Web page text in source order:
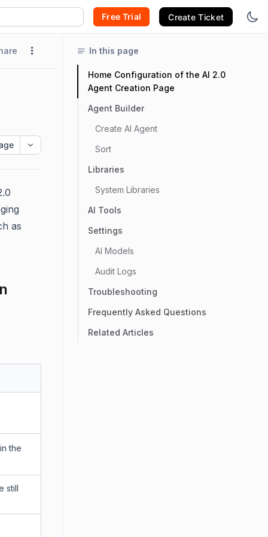
Free Trial Create Ticket
as
the
still
In this page
Home Configuration of the AI 2.0
Agent Creation Page
Agent Builder
Create AI Agent
Sort
Libraries
System Libraries
AI Tools
Settings
AI Models
Audit Logs
Troubleshooting
Frequently Asked Questions
Related Articles